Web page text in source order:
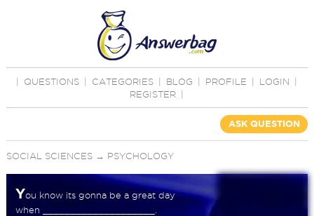
QUESTIONS CATEGORIES BLOG PROFILE LOGIN
REGISTER
ASK QUESTION
SOCIAL SCIENCES→ PSYCHOLOGY
You know its gonna be a great day
when ____________________.